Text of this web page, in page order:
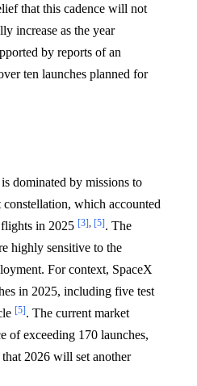
that this cadence will not
increase as the year
by reports of an
ten launches planned for
dominated by missions to
which accounted
in 2025 [3] [5]. The
highly sensitive to the
For context, SpaceX
in 2025, including five test
[5]. The current market
of exceeding 170 launches,
2026 will set another